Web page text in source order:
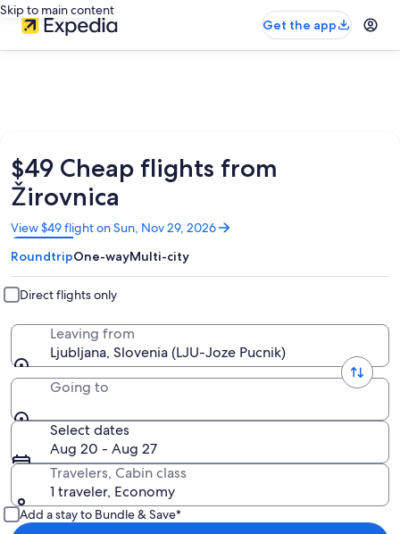
Skip to main content
Get the app
$49 Cheap flights from
Žirovnica
View $49 flight on Sun, Nov 29, 2026
Opens
in
a
new
window
RoundtripOne-wayMulti-city
Direct flights only
Leaving from
Ljubljana, Slovenia (LJU-Joze Pucnik)
Going to
Select dates
Aug 20 - Aug 27
Travelers, Cabin class
1 traveler, Economy
Add a stay to Bundle & Save*